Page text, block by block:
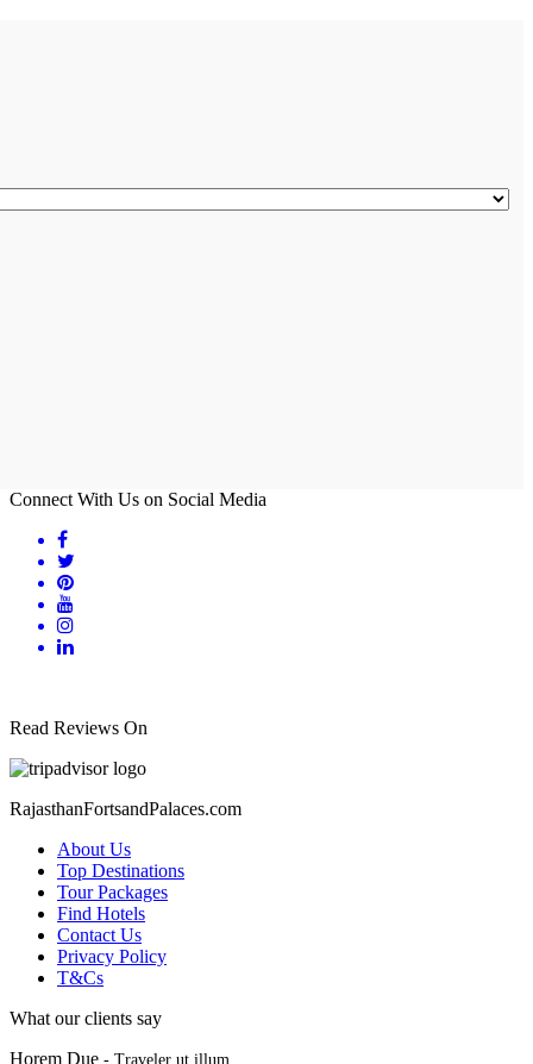
Connect With Us on Social Media
Read Reviews On
RajasthanFortsandPalaces.com
About Us
Top Destinations
Tour Packages
Find Hotels
Contact Us
Privacy Policy
T&Cs
What our clients say
Horem Due - Traveler ut illum